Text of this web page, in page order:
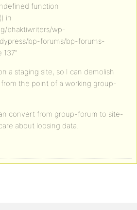
function
in
bhaktiwriters/wp-
bp-forums/bp-forums-
a staging site, so I can demolish
the point of a working group-
convert from group-forum to site-
about loosing data.